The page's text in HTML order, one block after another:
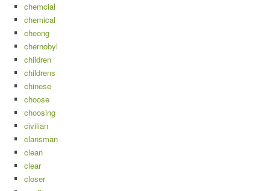
chemcial
chemical
cheong
chernobyl
children
childrens
chinese
choose
choosing
civilian
clansman
clean
clear
closer